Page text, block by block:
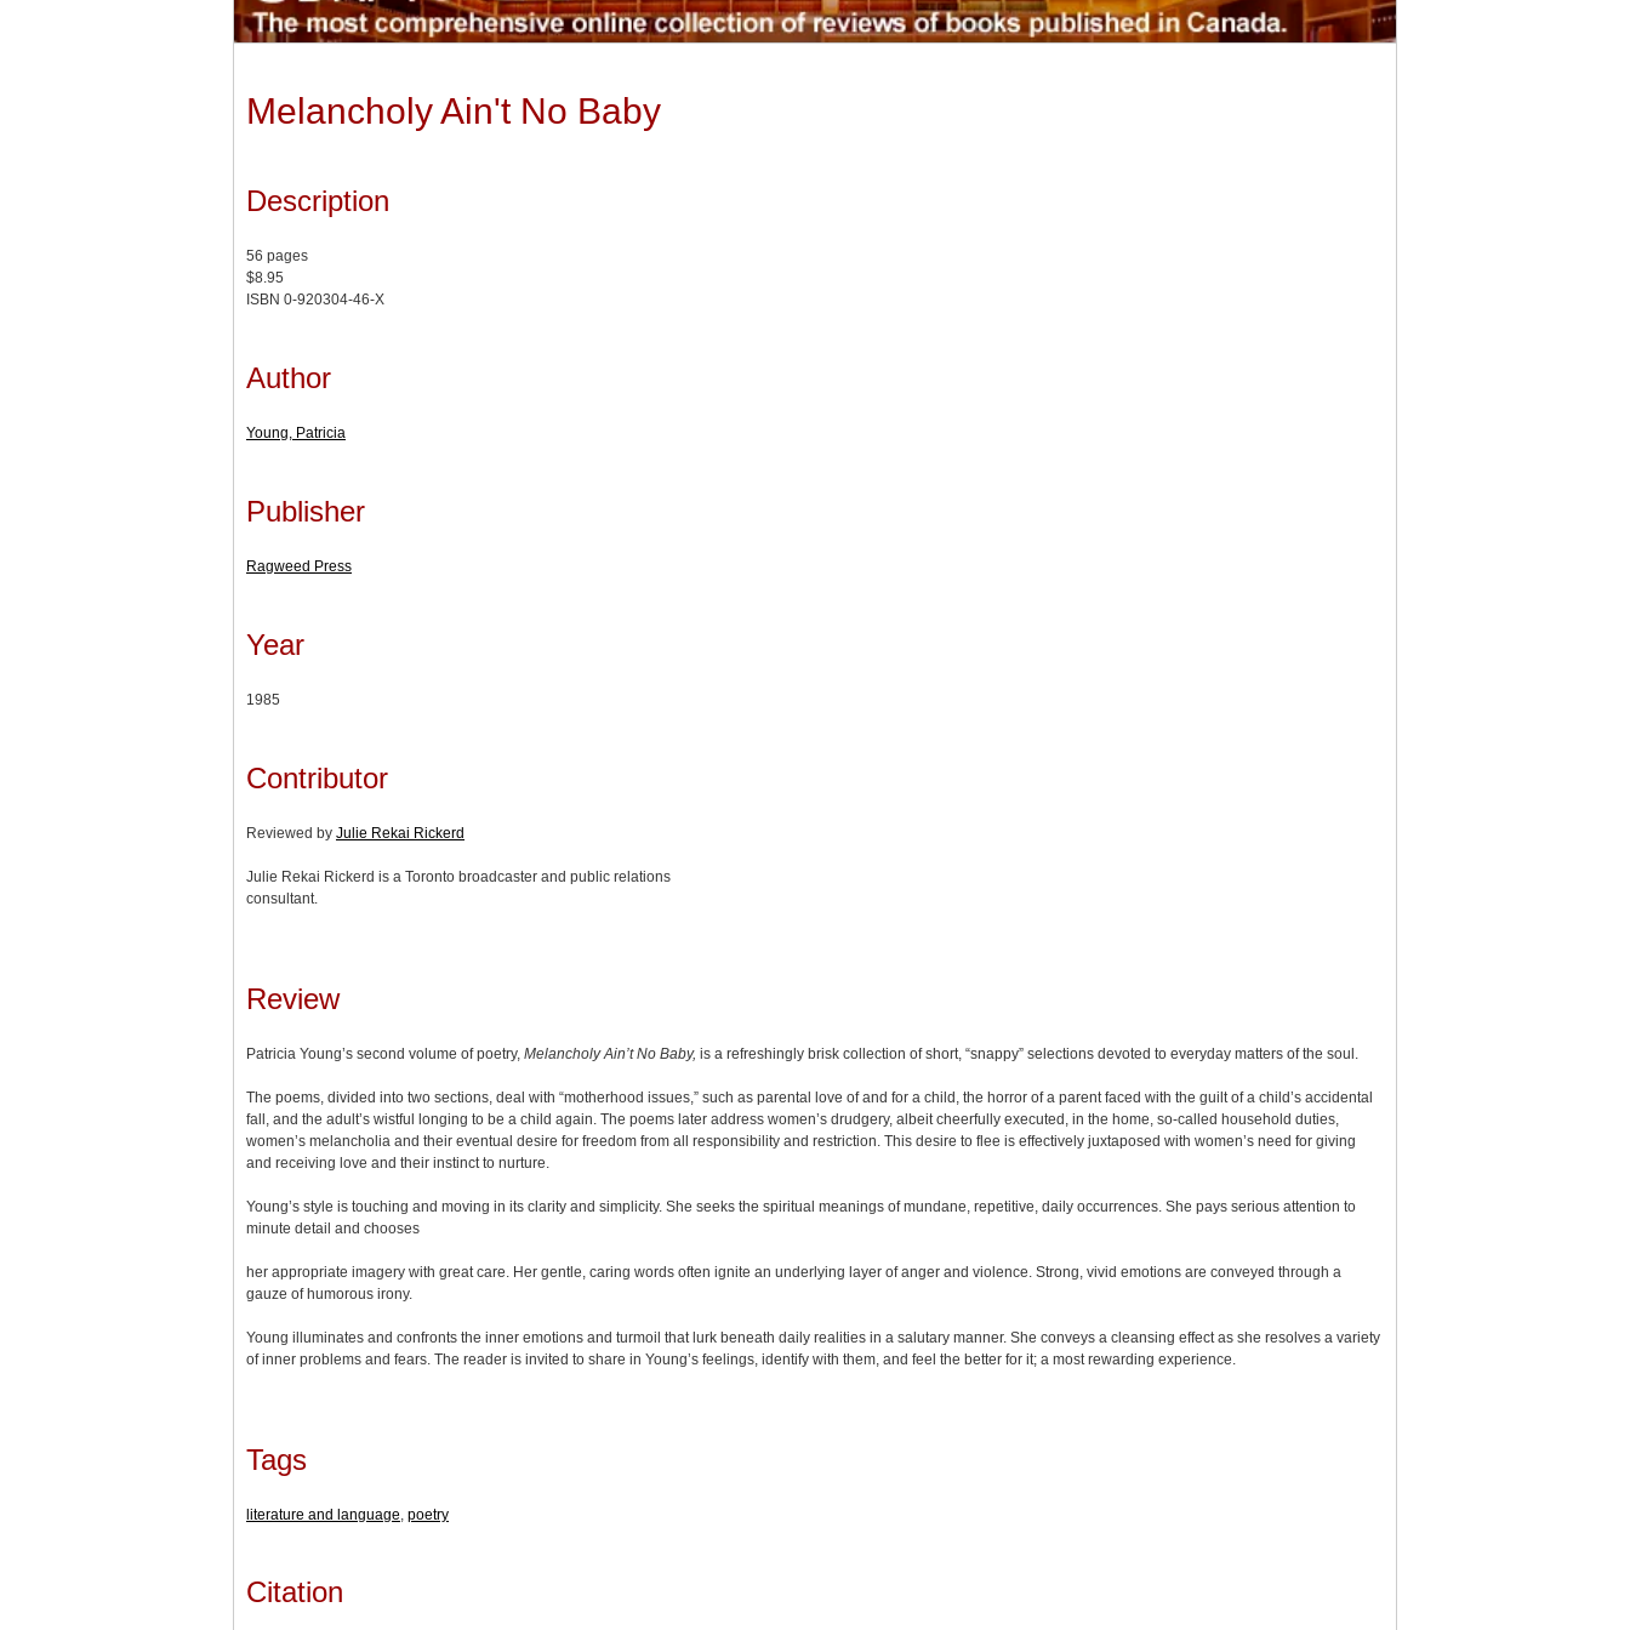
Melancholy Ain't No Baby
Description
56 pages
$8.95
ISBN 0-920304-46-X
Author
Young, Patricia
Publisher
Ragweed Press
Year
1985
Contributor
Reviewed by Julie Rekai Rickerd
Julie Rekai Rickerd is a Toronto broadcaster and public relations
consultant.
Review
Patricia Young’s second volume of poetry, Melancholy Ain’t No Baby, is a refreshingly brisk collection of short, “snappy” selections devoted to everyday matters of the soul.
The poems, divided into two sections, deal with “motherhood issues,” such as parental love of and for a child, the horror of a parent faced with the guilt of a child’s accidental
fall, and the adult’s wistful longing to be a child again. The poems later address women’s drudgery, albeit cheerfully executed, in the home, so-called household duties,
women’s melancholia and their eventual desire for freedom from all responsibility and restriction. This desire to flee is effectively juxtaposed with women’s need for giving
and receiving love and their instinct to nurture.
Young’s style is touching and moving in its clarity and simplicity. She seeks the spiritual meanings of mundane, repetitive, daily occurrences. She pays serious attention to
minute detail and chooses
her appropriate imagery with great care. Her gentle, caring words often ignite an underlying layer of anger and violence. Strong, vivid emotions are conveyed through a
gauze of humorous irony.
Young illuminates and confronts the inner emotions and turmoil that lurk beneath daily realities in a salutary manner. She conveys a cleansing effect as she resolves a variety
of inner problems and fears. The reader is invited to share in Young’s feelings, identify with them, and feel the better for it; a most rewarding experience.
Tags
literature and language poetry
Citation